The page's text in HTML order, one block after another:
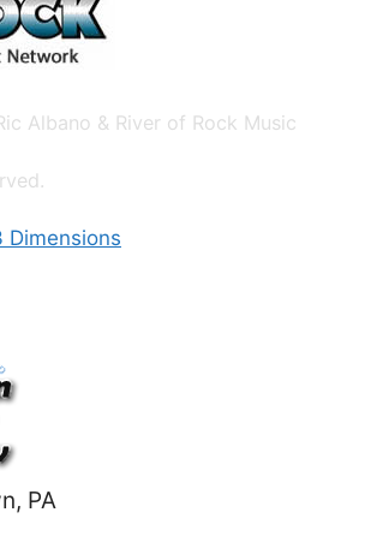
Albano & River of Rock Music
Dimensions
PA